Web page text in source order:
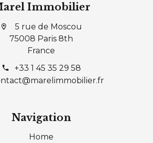
Immobilier
5 rue de Moscou
75008 Paris 8th
France
+33 1 45 35 29 58
Navigation
Home